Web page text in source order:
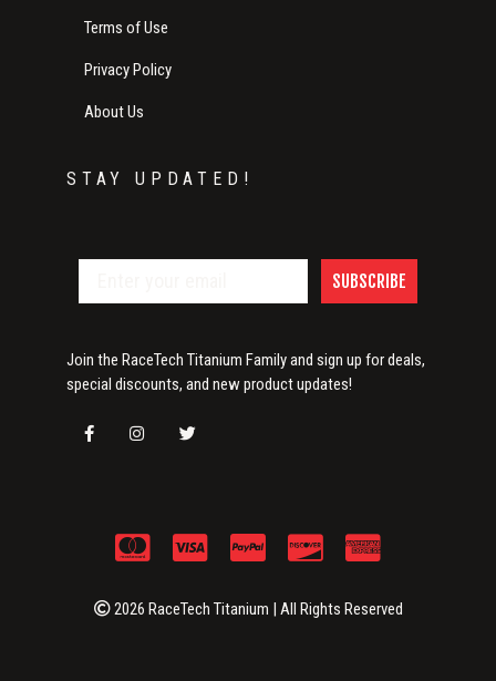
Terms of Use
Privacy Policy
About Us
STAY UPDATED!
SUBSCRIBE
Join the RaceTech Titanium Family and sign up for deals,
special discounts, and new product updates!
2026 RaceTech Titanium | All Rights Reserved